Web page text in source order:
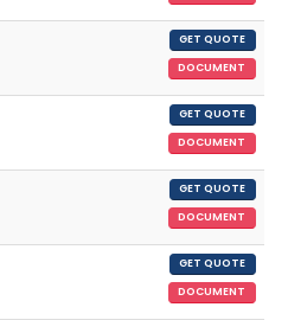
GET QUOTE
DOCUMENT
GET QUOTE
DOCUMENT
GET QUOTE
DOCUMENT
GET QUOTE
DOCUMENT